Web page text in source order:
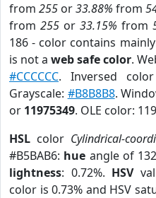
from 255 or33.88% from
from 255or 33.15% from
186 - color contains
is not a web safe color.
#CCCCCC. Inversed
Grayscale: #B8B8B8.
or 11975349. OLE color:
HSL color Cylindrical-
#B5BAB6: hue angle of
lightness: 0.72%. HSV
color is 0.73% and HSV